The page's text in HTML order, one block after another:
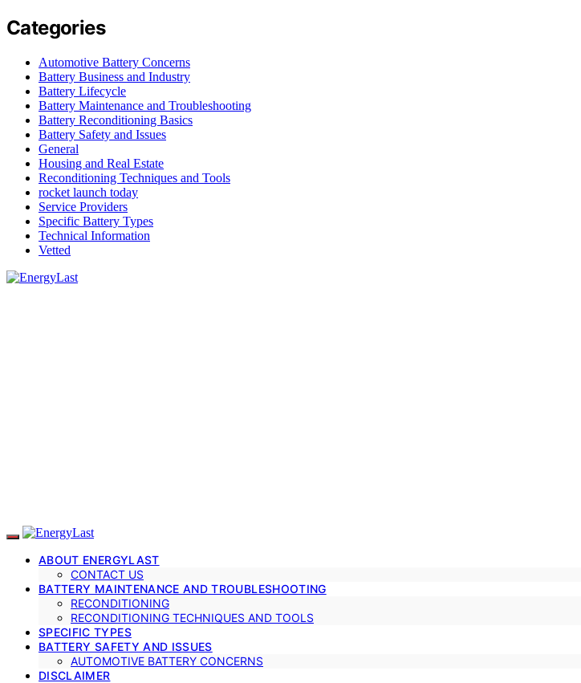
Categories
Automotive Battery Concerns
Battery Business and Industry
Battery Lifecycle
Battery Maintenance and Troubleshooting
Battery Reconditioning Basics
Battery Safety and Issues
General
Housing and Real Estate
Reconditioning Techniques and Tools
rocket launch today
Service Providers
Specific Battery Types
Technical Information
Vetted
ABOUT ENERGYLAST
CONTACT US
BATTERY MAINTENANCE AND TROUBLESHOOTING
RECONDITIONING
RECONDITIONING TECHNIQUES AND TOOLS
SPECIFIC TYPES
BATTERY SAFETY AND ISSUES
AUTOMOTIVE BATTERY CONCERNS
DISCLAIMER